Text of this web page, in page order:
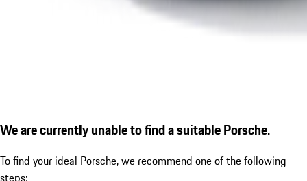
We are currently unable to find a suitable Porsche.
To find your ideal Porsche, we recommend one of the following